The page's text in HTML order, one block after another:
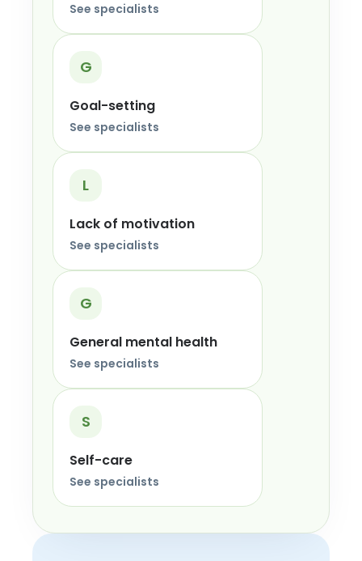
See specialists
G
Goal-setting
See specialists
L
Lack of motivation
See specialists
G
General mental health
See specialists
S
Self-care
See specialists